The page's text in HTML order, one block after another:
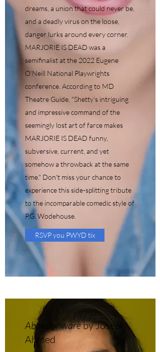
dreams, a union that could never be,
and a deadly virus on the loose,
danger lurks around every corner.
MARJORIE IS DEAD was a
semifinalist at the 2022 Eugene
O'Neill National Playwrights
conference. According to MD
Theatre Guide, "Shetty's intriguing
and impressive command of the
seemingly lost art of farce makes
MARJORIE IS DEAD funny,
subversive, current, and yet
somehow a throwback at the same
time." Don't miss your chance to
experience this side-splitting tribute
to the incomparable comedic style of
P.G. Wodehouse.
RSVP you PWYD tix
Abandonwareby Joseph
Ahmed